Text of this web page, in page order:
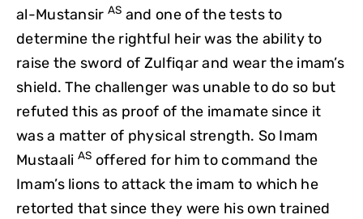
al-Mustansir AS and one of the tests to
determine the rightful heir was the ability to
raise the sword of Zulfiqar and wear the imam’s
shield. The challenger was unable to do so but
refuted this as proof of the imamate since it
was a matter of physical strength. So Imam
Mustaali AS offered for him to command the
Imam’s lions to attack the imam to which he
retorted that since they were his own trained